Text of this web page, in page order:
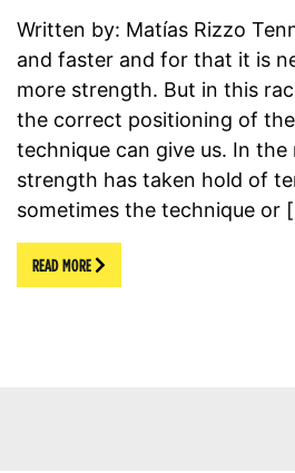
Written by: Matías Rizzo
and faster and for that it is
more strength. But in this
the correct positioning of
technique can give us. In the
strength has taken hold of
sometimes the technique or
READ MORE